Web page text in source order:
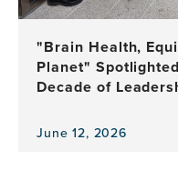
Health
"Brain Health,
Planet"
Decade of
June 12, 2026
View